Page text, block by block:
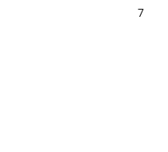
7